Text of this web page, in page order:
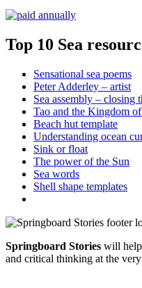
Top 10 Sea
Sensational sea poems
Peter Adderley – artist
Sea assembly – closing
Tao and the Kingdom
Beach hut template
Understanding ocean
Sink or float
The power of the Sun
Sea words
Shell shape templates
Springboard Stories will
and critical thinking at the